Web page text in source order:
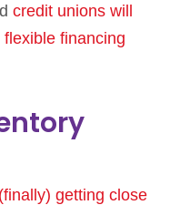
credit unions will
financing
getting close